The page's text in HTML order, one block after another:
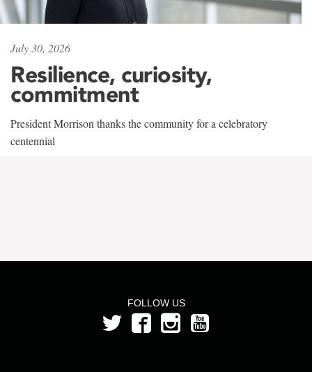
July 30, 2026
Resilience, curiosity,
commitment
President Morrison thanks the community for a celebratory
centennial
FOLLOW US